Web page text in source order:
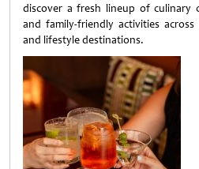
discover a fresh lineup of culinary
and family-friendly activities
and lifestyle destinations.